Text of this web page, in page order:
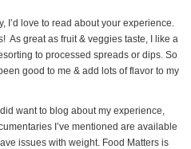
I’d love to read about your experience.
As great as fruit & veggies taste, I like a
to processed spreads or dips. So
good to me & add lots of flavor to my
want to blog about my experience,
I’ve mentioned are available
issues with weight. Food Matters is